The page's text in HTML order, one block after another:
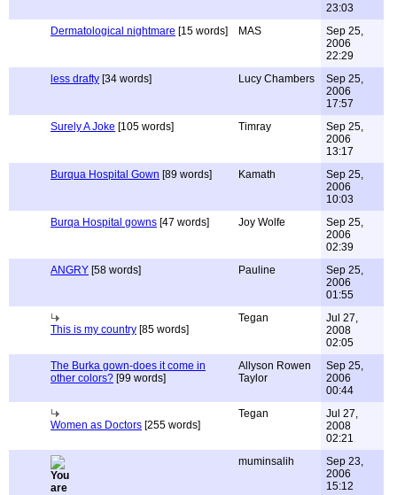
23:03
Dermatological nightmare [15 words] MAS
Sep 25,
2006
22:29
less drafty [34 words] Lucy Chambers
Sep 25,
2006
17:57
Surely A Joke [105 words] Timray
Sep 25,
2006
13:17
Burqua Hospital Gown [89 words] Kamath
Sep 25,
2006
10:03
Burqa Hospital gowns [47 words] Joy Wolfe
Sep 25,
2006
02:39
ANGRY [58 words] Pauline
Sep 25,
2006
01:55
This is my country [85 words]
Tegan
Jul 27,
2008
02:05
The Burka gown-does it come in
other colors? [99 words]
Allyson Rowen
Taylor
Sep 25,
2006
00:44
Women as Doctors [255 words]
Tegan
Jul 27,
2008
02:21
muminsalih
Sep 23,
2006
15:12